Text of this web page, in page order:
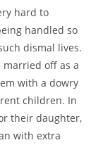
hard to
handled so
dismal lives.
off as a
with a dowry
children. In
their daughter,
with extra